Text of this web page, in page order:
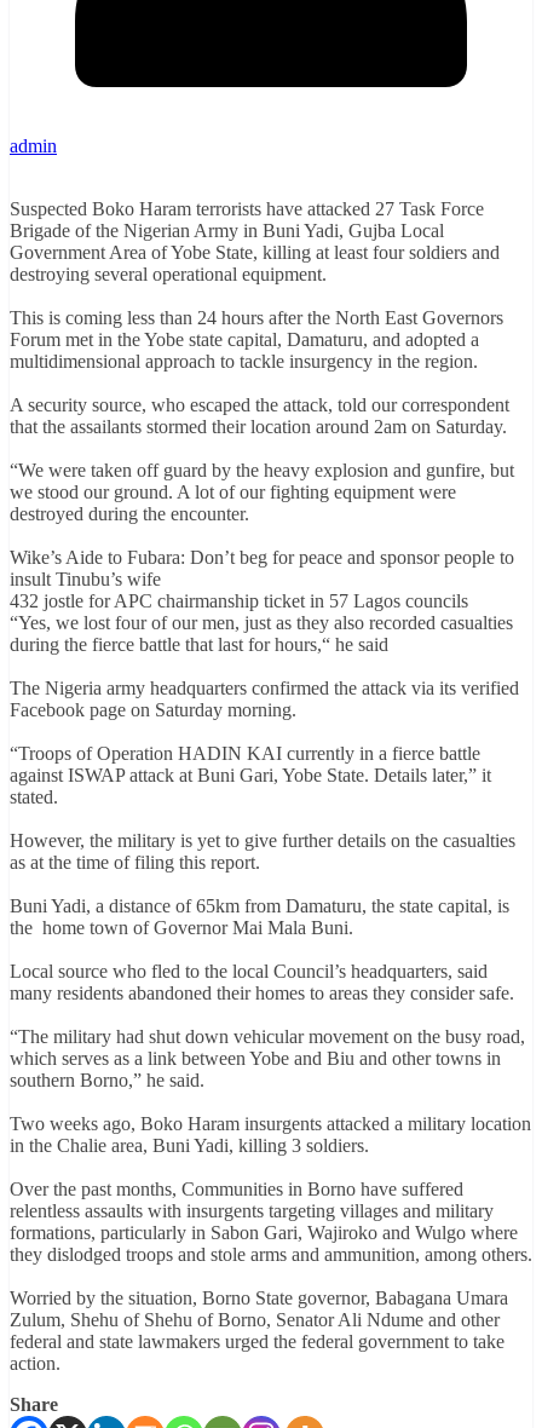
admin
Suspected Boko Haram terrorists have attacked 27 Task Force
Brigade of the Nigerian Army in Buni Yadi, Gujba Local
Government Area of Yobe State, killing at least four soldiers and
destroying several operational equipment.
This is coming less than 24 hours after the North East Governors
Forum met in the Yobe state capital, Damaturu, and adopted a
multidimensional approach to tackle insurgency in the region.
A security source, who escaped the attack, told our correspondent
that the assailants stormed their location around 2am on Saturday.
“We were taken off guard by the heavy explosion and gunfire, but
we stood our ground. A lot of our fighting equipment were
destroyed during the encounter.
Wike’s Aide to Fubara: Don’t beg for peace and sponsor people to
insult Tinubu’s wife
432 jostle for APC chairmanship ticket in 57 Lagos councils
“Yes, we lost four of our men, just as they also recorded casualties
during the fierce battle that last for hours,“ he said
The Nigeria army headquarters confirmed the attack via its verified
Facebook page on Saturday morning.
“Troops of Operation HADIN KAI currently in a fierce battle
against ISWAP attack at Buni Gari, Yobe State. Details later,” it
stated.
However, the military is yet to give further details on the casualties
as at the time of filing this report.
Buni Yadi, a distance of 65km from Damaturu, the state capital, is
the home town of Governor Mai Mala Buni.
Local source who fled to the local Council’s headquarters, said
many residents abandoned their homes to areas they consider safe.
“The military had shut down vehicular movement on the busy road,
which serves as a link between Yobe and Biu and other towns in
southern Borno,” he said.
Two weeks ago, Boko Haram insurgents attacked a military location
in the Chalie area, Buni Yadi, killing 3 soldiers.
Over the past months, Communities in Borno have suffered
relentless assaults with insurgents targeting villages and military
formations, particularly in Sabon Gari, Wajiroko and Wulgo where
they dislodged troops and stole arms and ammunition, among others.
Worried by the situation, Borno State governor, Babagana Umara
Zulum, Shehu of Shehu of Borno, Senator Ali Ndume and other
federal and state lawmakers urged the federal government to take
action.
Share